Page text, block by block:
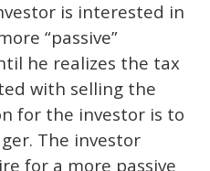
is interested in
“passive”
he realizes the tax
with selling the
for the investor is to
The investor
for a more passive